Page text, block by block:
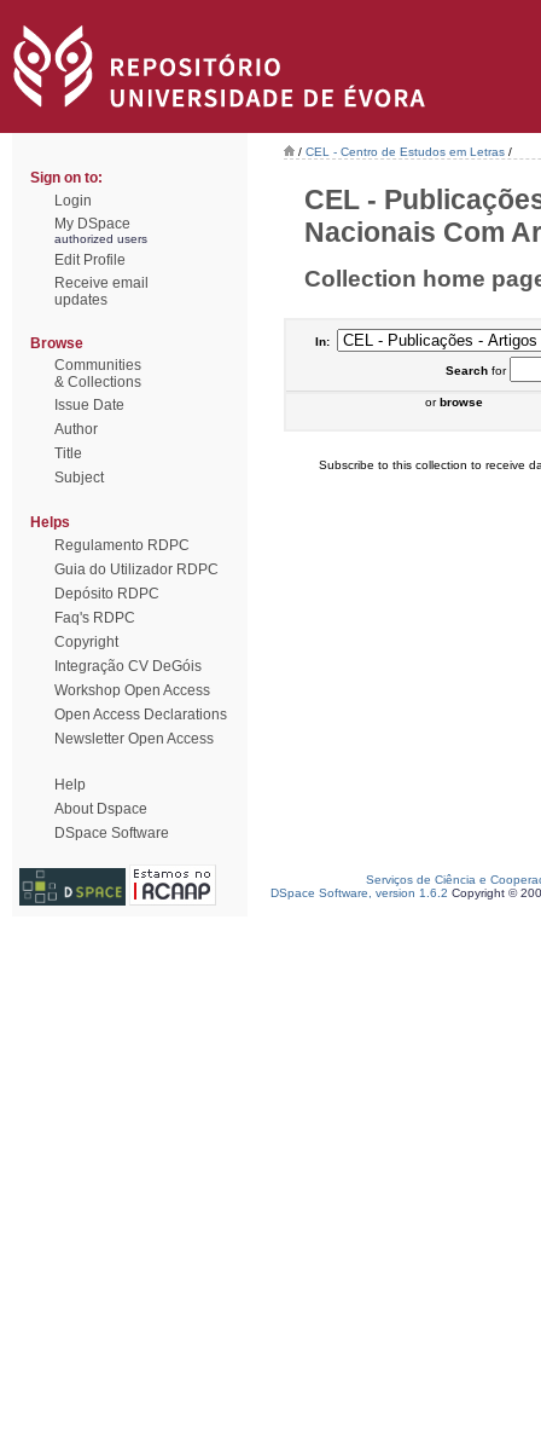
Sign on to:
Login
My DSpace
authorized users
Edit Profile
Receive email
updates
Browse
Communities
& Collections
Issue Date
Author
Title
Subject
Helps
Regulamento RDPC
Guia do Utilizador RDPC
Depósito RDPC
Faq's RDPC
Copyright
Integração CV DeGóis
Workshop Open Access
Open Access Declarations
Newsletter Open Access
Help
About Dspace
DSpace Software
/ CEL - Centro de Estudos em Letras /
CEL -
Nacionais Com
Collection home
In:
Searchfor
orbrowse
Subscribe to this collection to receive
Serviços de Ciência e
DSpace Software, version 1.6.2 Copyright ©